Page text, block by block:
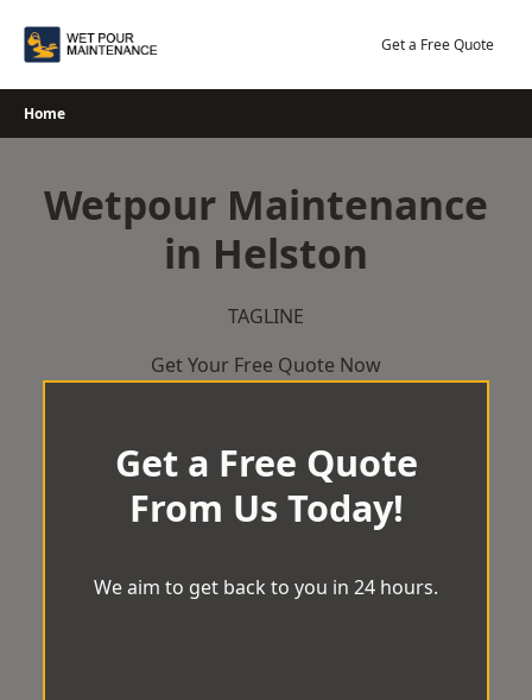
Get a Free Quote
Home
Wetpour Maintenance
in Helston
TAGLINE
Get Your Free Quote Now
Get a Free Quote
From Us Today!
We aim to get back to you in 24 hours.